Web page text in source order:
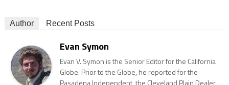
Author Recent Posts
Evan Symon
Evan V. Symon is the Senior Editor for the California
Globe. Prior to the Globe, he reported for the
Pasadena Independent, the Cleveland Plain Dealer,